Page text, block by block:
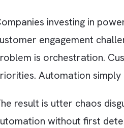
Companies investing in
customer engagement
priorities. Automation